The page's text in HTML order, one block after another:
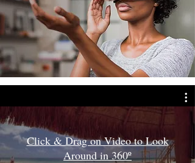
Click & Drag on Video to Look
Around in 360º